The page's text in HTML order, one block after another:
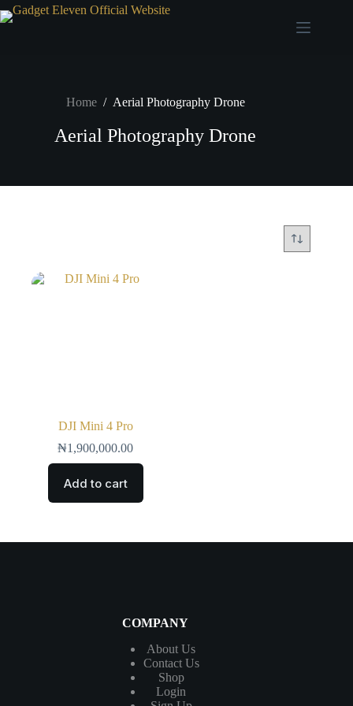
Home / Aerial Photography Drone
Aerial Photography Drone
DJI Mini 4 Pro
₦1,900,000.00
Add to cart
COMPANY
About Us
ContactUs
Shop
Login